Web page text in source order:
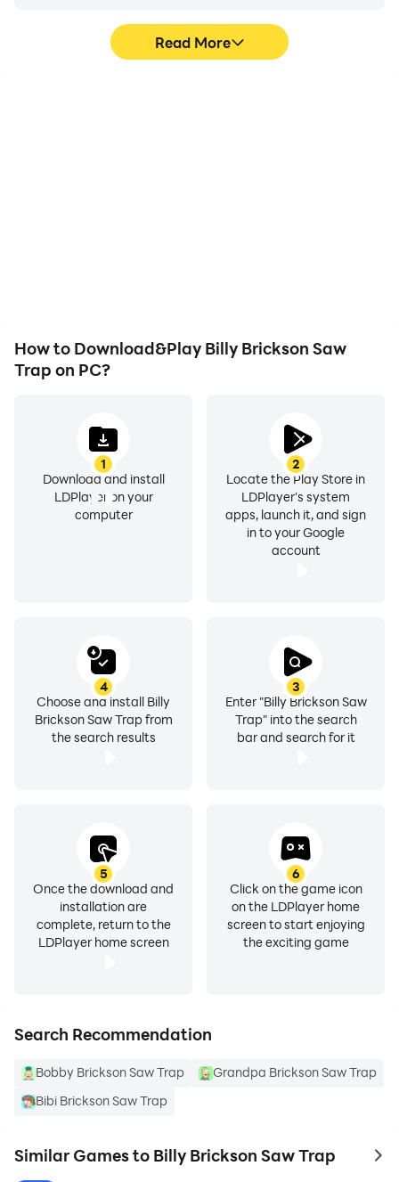
Read More
How to Download&Play Billy Brickson Saw
Trap on PC?
1
Download and install
LDPlayer on your
computer
2
Locate the Play Store in
LDPlayer's system
apps, launch it, and sign
in to your Google
account
3
Enter "Billy Brickson Saw
Trap" into the search
bar and search for it
4
Choose and install Billy
Brickson Saw Trap from
the search results
5
Once the download and
installation are
complete, return to the
LDPlayer home screen
6
Click on the game icon
on the LDPlayer home
screen to start enjoying
the exciting game
Search Recommendation
Bobby Brickson Saw Trap
Grandpa Brickson Saw Trap
Bibi Brickson Saw Trap
Similar Games to Billy Brickson Saw Trap to